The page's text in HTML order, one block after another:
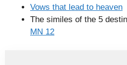
Vows that lead to heaven
The similes of the 5
MN 12